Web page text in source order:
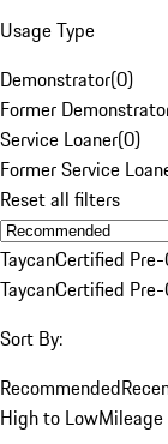
Usage Type
Demonstrator(0)
Former
Service Loaner(0)
Former Service
Reset all filters
TaycanCertified
TaycanCertified
Sort By:
Recommended
High to Low